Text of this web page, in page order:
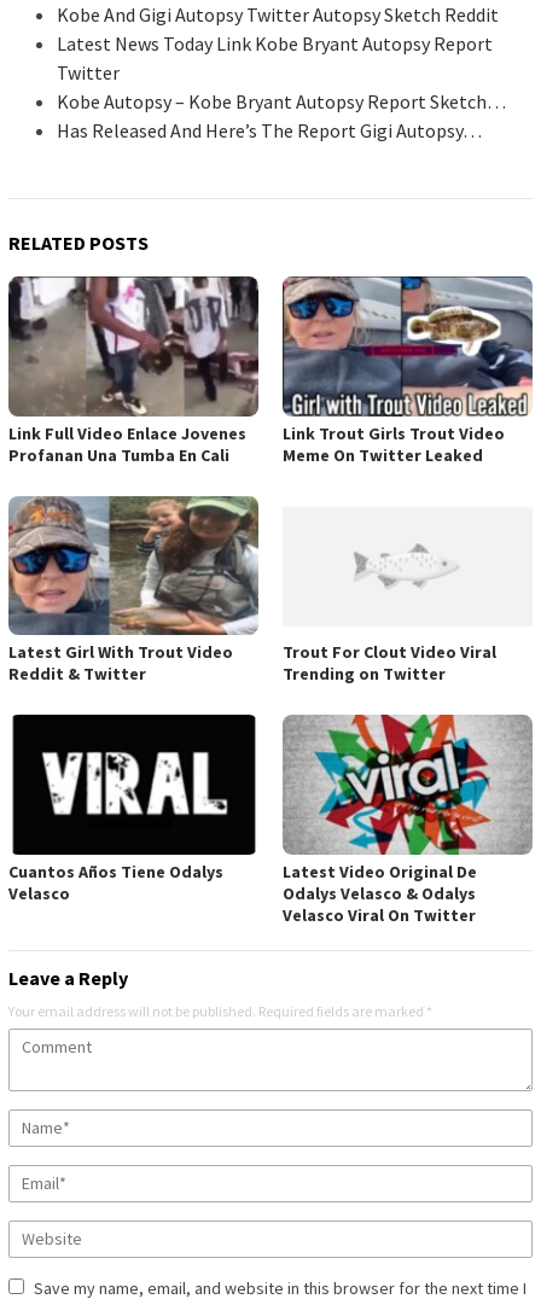
Kobe And Gigi Autopsy Twitter Autopsy Sketch Reddit
Latest News Today Link Kobe Bryant Autopsy Report
Twitter
Kobe Autopsy – Kobe Bryant Autopsy Report Sketch…
Has Released And Here’s The Report Gigi Autopsy…
RELATED POSTS
Link Full Video Enlace Jovenes
Profanan Una Tumba En Cali
Link Trout Girls Trout Video
Meme On Twitter Leaked
Latest Girl With Trout Video
Reddit & Twitter
Trout For Clout Video Viral
Trending on Twitter
Cuantos Años Tiene Odalys
Velasco
Latest Video Original De
Odalys Velasco & Odalys
Velasco Viral On Twitter
Leave a Reply
Your email address will not be published. Required fields are marked *
Save my name, email, and website in this browser for the next time I